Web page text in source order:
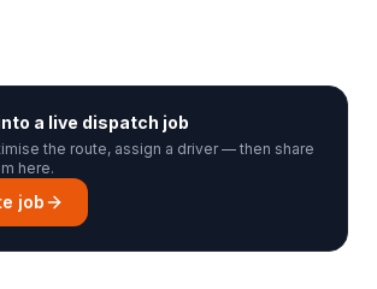
a live dispatch job
the route, assign a driver — then share
here.
job